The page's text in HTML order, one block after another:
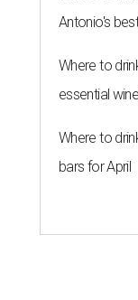
Antonio's
Where to
essential
Where to
bars for April